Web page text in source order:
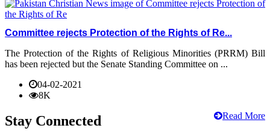
Committee rejects Protection of the Rights of Re...
The Protection of the Rights of Religious Minorities (PRRM) Bill
has been rejected but the Senate Standing Committee on ...
04-02-2021
8K
Read More
Stay Connected